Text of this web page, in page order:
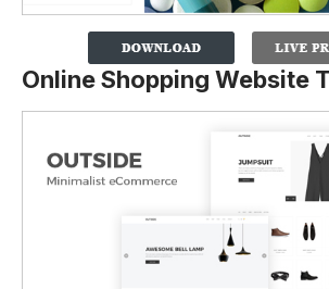
Online Shopping Website